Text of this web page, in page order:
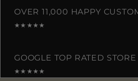
OVER 11,000 HAPPY
★★★★★
GOOGLE TOP RATED STORE
★★★★★